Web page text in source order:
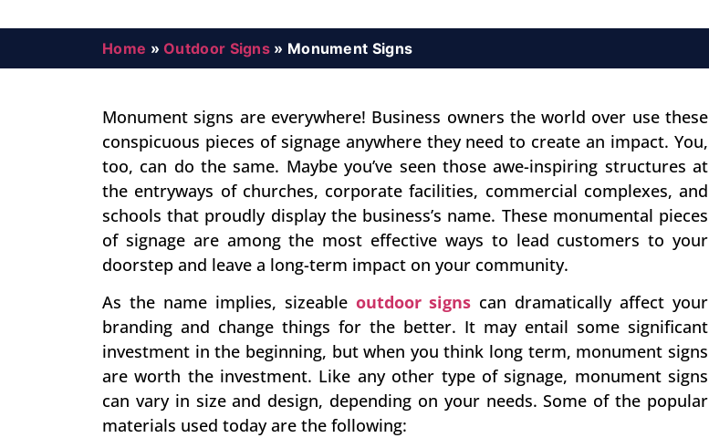
Home »Outdoor Signs » Monument Signs
Monument signs are everywhere! Business owners the world over use these
conspicuous pieces of signage anywhere they need to create an impact. You,
too, can do the same. Maybe you’ve seen those awe-inspiring structures at
the entryways of churches, corporate facilities, commercial complexes, and
schools that proudly display the business’s name. These monumental pieces
of signage are among the most effective ways to lead customers to your
doorstep and leave a long-term impact on your community.
As the name implies, sizeable outdoor signs can dramatically affect your
branding and change things for the better. It may entail some significant
investment in the beginning, but when you think long term, monument signs
are worth the investment. Like any other type of signage, monument signs
can vary in size and design, depending on your needs. Some of the popular
materials used today are the following: